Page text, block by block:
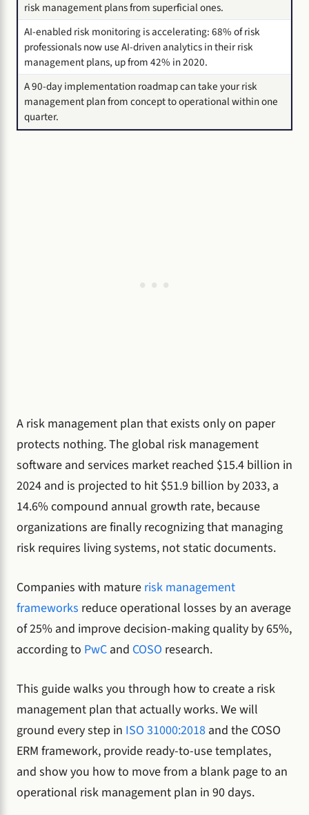
risk management plans from superficial ones.
AI-enabled risk monitoring is accelerating: 68% of risk
professionals now use AI-driven analytics in their risk
management plans, up from 42% in 2020.
A 90-day implementation roadmap can take your risk
management plan from concept to operational within one
quarter.
A risk management plan that exists only on paper
protects nothing. The global risk management
software and services market reached $15.4 billion in
2024 and is projected to hit $51.9 billion by 2033, a
14.6% compound annual growth rate, because
organizations are finally recognizing that managing
risk requires living systems, not static documents.
Companies with mature risk management
frameworks reduce operational losses by an average
of 25% and improve decision-making quality by 65%,
according to PwC and COSO research.
This guide walks you through how to create a risk
management plan that actually works. We will
ground every step in ISO 31000:2018 and the COSO
ERM framework, provide ready-to-use templates,
and show you how to move from a blank page to an
operational risk management plan in 90 days.